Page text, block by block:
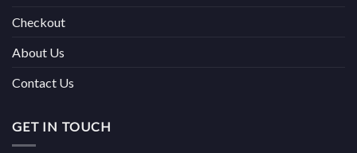
Checkout
About Us
Contact Us
GET IN TOUCH